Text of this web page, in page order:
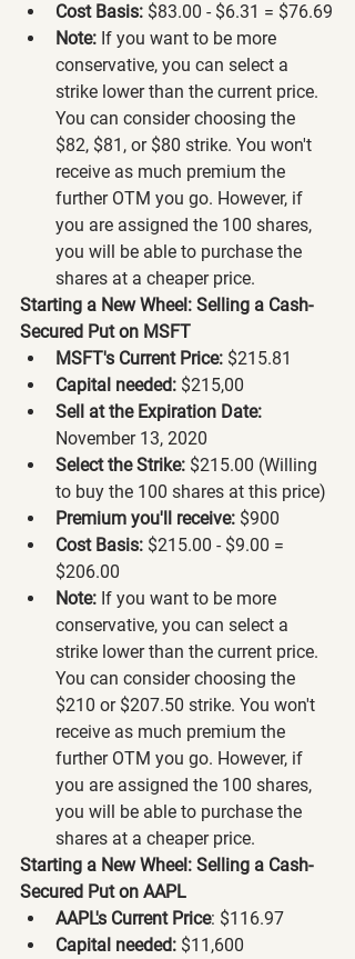
Cost Basis: $83.00 - $6.31 = $76.69
Note: If you want to be more
conservative, you can select a
strike lower than the current price.
You can consider choosing the
$82, $81, or $80 strike. You won't
receive as much premium the
further OTM you go. However, if
you are assigned the 100 shares,
you will be able to purchase the
shares at a cheaper price.
Starting a New Wheel: Selling a Cash-
Secured Put on MSFT
MSFT's Current Price: $215.81
Capital needed: $215,00
Sell at the Expiration Date:
November 13, 2020
Select the Strike: $215.00 (Willing
to buy the 100 shares at this price)
Premium you'll receive: $900
Cost Basis: $215.00 - $9.00 =
$206.00
Note: If you want to be more
conservative, you can select a
strike lower than the current price.
You can consider choosing the
$210 or $207.50 strike. You won't
receive as much premium the
further OTM you go. However, if
you are assigned the 100 shares,
you will be able to purchase the
shares at a cheaper price.
Starting a New Wheel: Selling a Cash-
Secured Put on AAPL
AAPL's Current Price: $116.97
Capital needed: $11,600